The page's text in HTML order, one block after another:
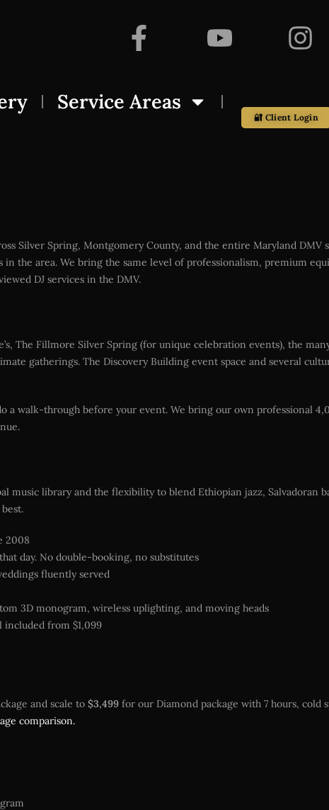
🔐 Client Login
Service Areas
Silver Spring, Montgomery County, and the entire Maryland
the area. We bring the same level of professionalism, premium
DJ services in the DMV.
The Fillmore Silver Spring (for unique celebration events), the
gatherings. The Discovery Building event space and several
a walk-through before your event. We bring our own professional
music library and the flexibility to blend Ethiopian jazz, Salvadoran
2008
day. No double-booking, no substitutes
fluently served
3D monogram, wireless uplighting, and moving heads
from $1,099
and scale to $3,499 for our Diamond package with 7 hours, cold
comparison.